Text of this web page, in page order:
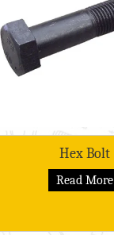
Hex Bolt
Read More